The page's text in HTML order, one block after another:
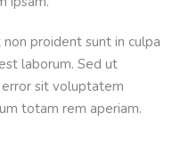
proident sunt in culpa
laborum. Sed ut
sit voluptatem
totam rem aperiam.